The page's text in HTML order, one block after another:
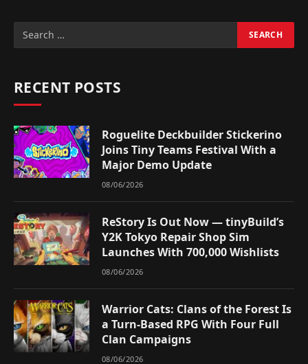
RECENT POSTS
Roguelite Deckbuilder Stickerino
Joins Tiny Teams Festival With a
Major Demo Update
08/06/2026
ReStory Is Out Now — tinyBuild’s
Y2K Tokyo Repair Shop Sim
Launches With 700,000 Wishlists
08/06/2026
Warrior Cats: Clans of the Forest Is
a Turn-Based RPG With Four Full
Clan Campaigns
08/06/2026